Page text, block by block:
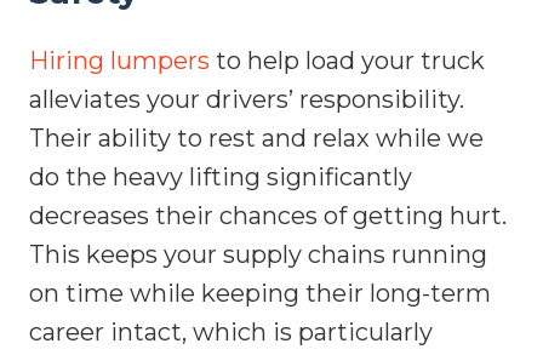
Hiring lumpers to help load your truck
alleviates your drivers’ responsibility.
Their ability to rest and relax while we
do the heavy lifting significantly
decreases their chances of getting hurt.
This keeps your supply chains running
on time while keeping their long-term
career intact, which is particularly